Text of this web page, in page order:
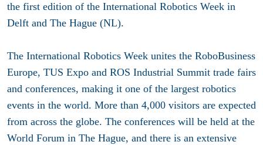
the first edition of the International Robotics Week in
Delft and The Hague (NL).
The International Robotics Week unites the RoboBusiness
Europe, TUS Expo and ROS Industrial Summit trade fairs
and conferences, making it one of the largest robotics
events in the world. More than 4,000 visitors are expected
from across the globe. The conferences will be held at the
World Forum in The Hague, and there is an extensive